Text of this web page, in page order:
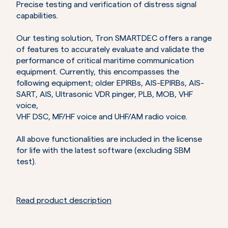
Precise testing and verification of distress signal
capabilities.
Our testing solution, Tron SMARTDEC offers a range
of features to accurately evaluate and validate the
performance of critical maritime communication
equipment. Currently, this encompasses the
following equipment; older EPIRBs, AIS-EPIRBs, AIS-
SART, AIS, Ultrasonic VDR pinger, PLB, MOB, VHF
voice,
VHF DSC, MF/HF voice and UHF/AM radio voice.
All above functionalities are included in the license
for life with the latest software (excluding SBM
test).
Read product description